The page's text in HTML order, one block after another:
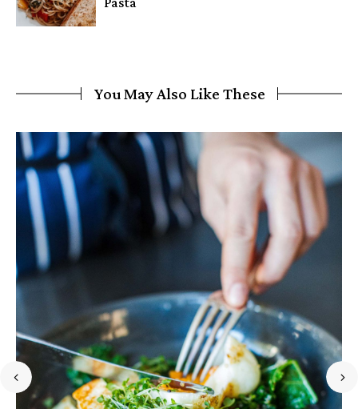
You May Also Like These